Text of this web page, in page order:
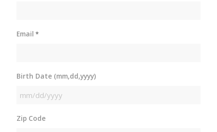
Email *
Birth Date (mm,dd,yyyy)
MM
DD
Zip Code